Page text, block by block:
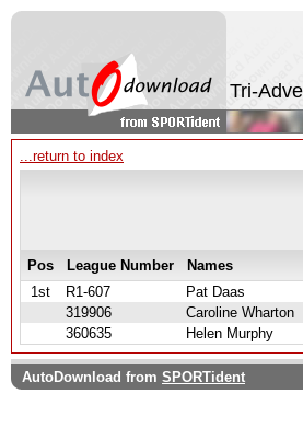
Tri-
...return to index
Pos League Number Names
1st
R1-607 Pat Daas
319906
Caroline Wharton
360635
Helen Murphy
AutoDownload from SPORTident